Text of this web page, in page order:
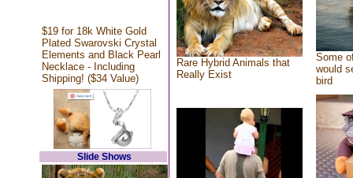
$19 for 18k White Gold
Plated Swarovski Crystal
Elements and Black Pearl
Necklace - Including
Shipping! ($34 Value)
Slide Shows
Rare Hybrid Animals that
Really Exist
Some
would
bird